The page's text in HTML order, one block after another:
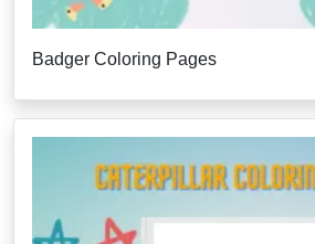
Badger Coloring Pages